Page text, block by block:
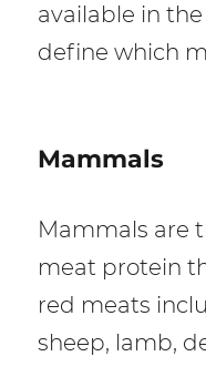
available in
define which
Mammals
Mammals are
meat protein
red meats
sheep, lamb,